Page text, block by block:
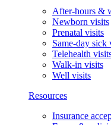
After-hours &
Newborn visits
Prenatal visits
Same-day sick
Telehealth
Walk-in visits
Well visits
Resources
Insurance